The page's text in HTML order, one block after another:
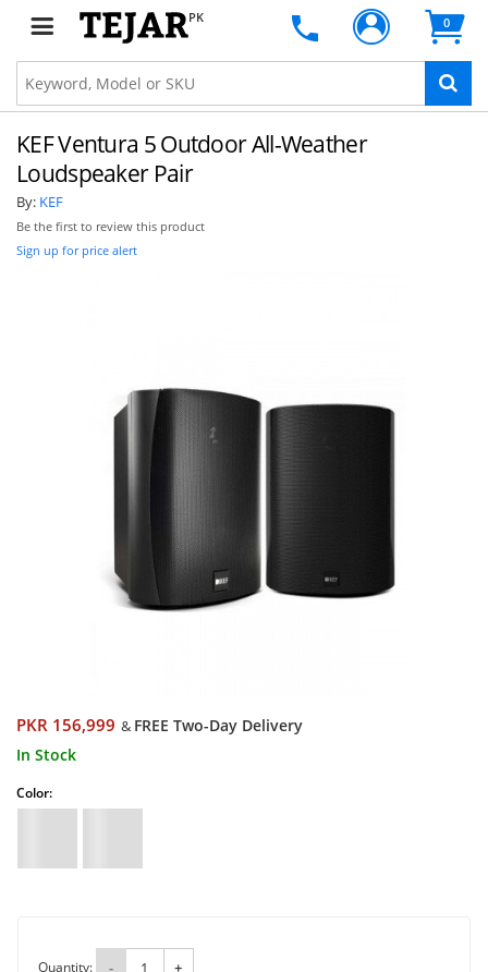
PK 0
KEF Ventura 5 Outdoor All-Weather
Loudspeaker Pair
By: KEF
Be the first to review this product
Sign up for price alert
PKR 156,999 & FREE Two-Day Delivery
In Stock
Color:
Quantity: - +